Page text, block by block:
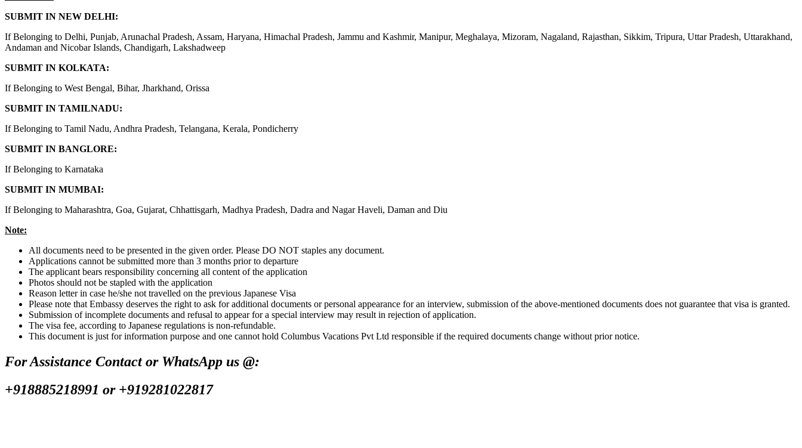
SUBMIT IN NEW DELHI:
If Belonging to Delhi, Punjab, Arunachal Pradesh, Assam, Haryana, Himachal Pradesh, Jammu and Kashmir, Manipur, Meghalaya, Mizoram, Nagaland, Rajasthan, Sikkim, Tripura, Uttar Pradesh, Uttarakhand,
Andaman and Nicobar Islands, Chandigarh, Lakshadweep
SUBMIT IN KOLKATA:
If Belonging to West Bengal, Bihar, Jharkhand, Orissa
SUBMIT IN TAMILNADU:
If Belonging to Tamil Nadu, Andhra Pradesh, Telangana, Kerala, Pondicherry
SUBMIT IN BANGLORE:
If Belonging to Karnataka
SUBMIT IN MUMBAI:
If Belonging to Maharashtra, Goa, Gujarat, Chhattisgarh, Madhya Pradesh, Dadra and Nagar Haveli, Daman and Diu
Note:
All documents need to be presented in the given order. Please DO NOT staples any document.
Applications cannot be submitted more than 3 months prior to departure
The applicant bears responsibility concerning all content of the application
Photos should not be stapled with the application
Reason letter in case he/she not travelled on the previous Japanese Visa
Please note that Embassy deserves the right to ask for additional documents or personal appearance for an interview, submission of the above-mentioned documents does not guarantee that visa is granted.
Submission of incomplete documents and refusal to appear for a special interview may result in rejection of application.
The visa fee, according to Japanese regulations is non-refundable.
This document is just for information purpose and one cannot hold Columbus Vacations Pvt Ltd responsible if the required documents change without prior notice.
For Assistance Contact or WhatsApp us @:
+918885218991 or +919281022817